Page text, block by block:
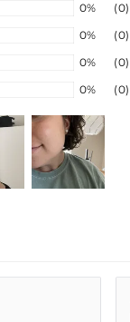
0%
(0)
0%
(0)
0%
(0)
0%
(0)